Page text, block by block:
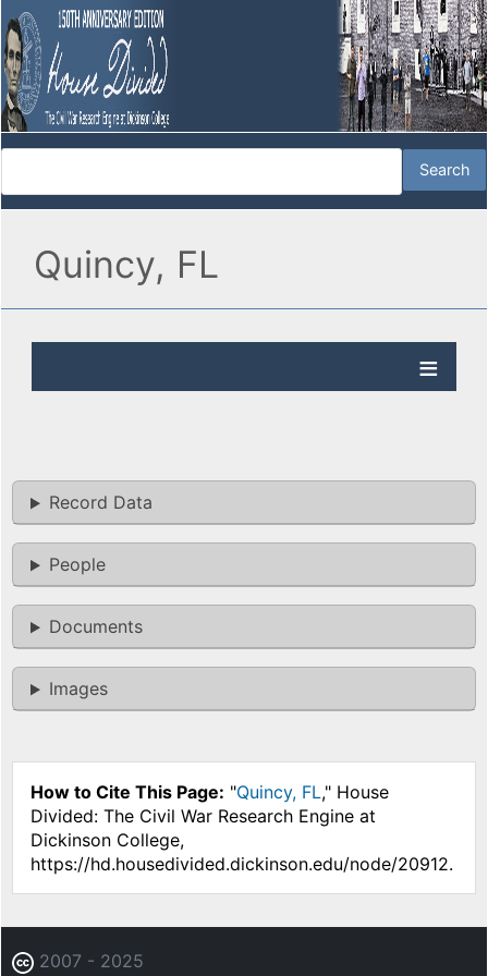
Quincy, FL
Record Data
People
Documents
Images
How to Cite This Page: "Quincy, FL," House
Divided: The Civil War Research Engine at
Dickinson College,
https://hd.housedivided.dickinson.edu/node/20912.
2007 - 2025